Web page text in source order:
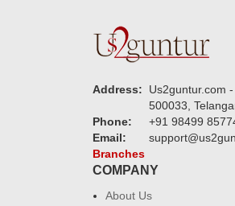
Address:
Us2guntur.com
500033,
Phone:
+91 98499
Email:
Branches
COMPANY
About Us